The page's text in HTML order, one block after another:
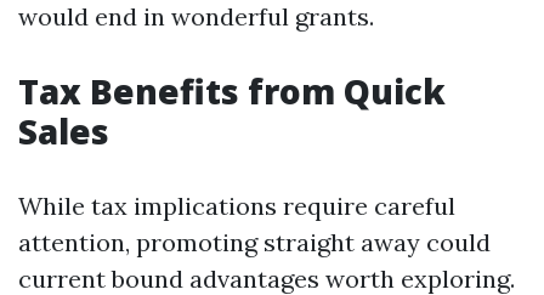
would end in wonderful grants.
Tax Benefits from Quick
Sales
While tax implications require careful
attention, promoting straight away could
current bound advantages worth exploring.